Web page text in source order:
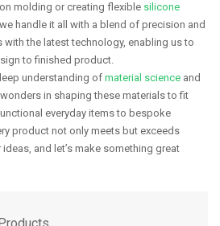
molding or creating flexible silicone
handle it all with a blend of precision and
with the latest technology, enabling us to
to finished product.
understanding of material science and
in shaping these materials to fit
everyday items to bespoke
product not only meets but exceeds
and let’s make something great